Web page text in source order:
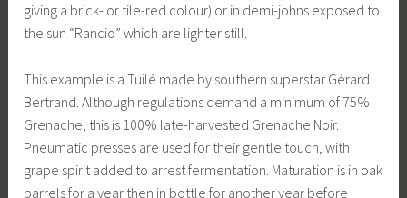
giving a brick- or tile-red colour) or in demi-johns exposed to
the sun “Rancio” which are lighter still.
This example is a Tuilé made by southern superstar Gérard
Bertrand. Although regulations demand a minimum of 75%
Grenache, this is 100% late-harvested Grenache Noir.
Pneumatic presses are used for their gentle touch, with
grape spirit added to arrest fermentation. Maturation is in oak
barrels for a year then in bottle for another year before